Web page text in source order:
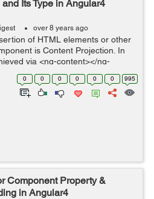
Its Type in Angular4
over 8 years ago
of HTML elements or other
is Content Projection. In
via <ng-content></ng-
DOM can be inserted in a
Pro...
0 0 0 0 0 0 995
Component Property &
in Angular4